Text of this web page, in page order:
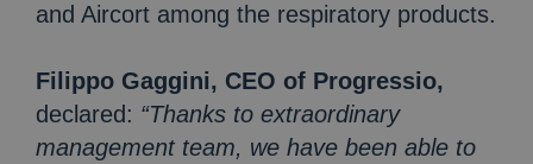
and Aircort among the respiratory products.
Filippo Gaggini, CEO of Progressio,
declared: “Thanks to extraordinary
management team, we have been able to